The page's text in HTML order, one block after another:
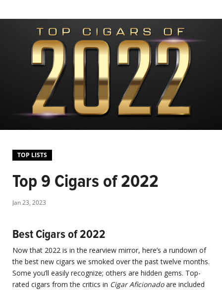
TOP LISTS
Top 9 Cigars of 2022
Jan 23, 2023
Best Cigars of 2022
Now that 2022 is in the rearview mirror, here’s a rundown of
the best new cigars we smoked over the past twelve months.
Some you’ll easily recognize; others are hidden gems. Top-
rated cigars from the critics in Cigar Aficionadoare included